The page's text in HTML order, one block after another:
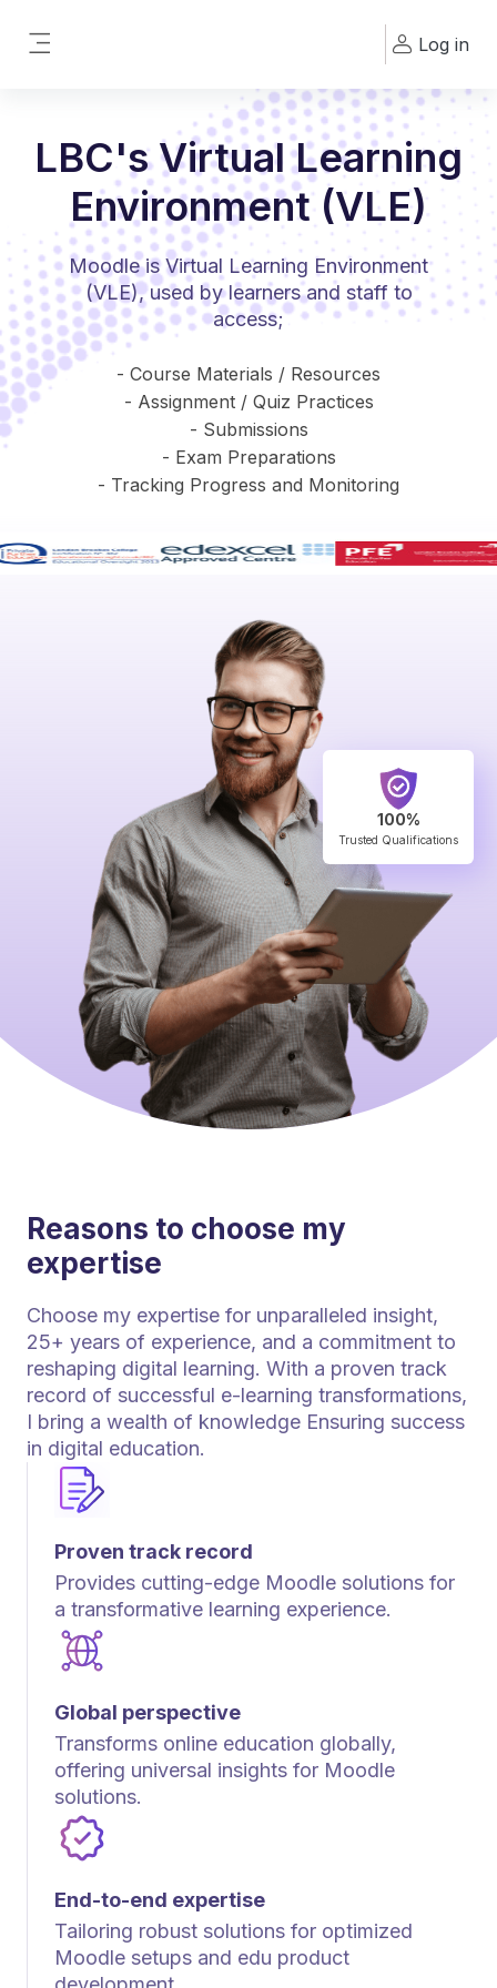
Log in
LBC's Virtual Learning
Environment (VLE)
Moodle is Virtual Learning Environment
(VLE), used by learners and staff to
access;
- Course Materials / Resources
- Assignment / Quiz Practices
- Submissions
- Exam Preparations
- Tracking Progress and Monitoring
100%
Trusted Qualifications
Proven track record
Provides cutting-edge Moodle solutions for
a transformative learning experience.
Global perspective
Transforms online education globally,
offering universal insights for Moodle
solutions.
End-to-end expertise
Tailoring robust solutions for optimized
Moodle setups and edu product
Reasons to choose my
expertise
Choose my expertise for unparalleled insight,
25+ years of experience, and a commitment to
reshaping digital learning. With a proven track
record of successful e-learning transformations,
I bring a wealth of knowledge Ensuring success
in digital education.